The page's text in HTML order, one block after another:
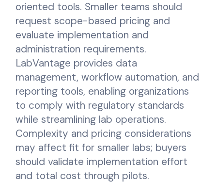
oriented tools. Smaller teams should
request scope-based pricing and
evaluate implementation and
administration requirements.
LabVantage provides data
management, workflow automation, and
reporting tools, enabling organizations
to comply with regulatory standards
while streamlining lab operations.
Complexity and pricing considerations
may affect fit for smaller labs; buyers
should validate implementation effort
and total cost through pilots.